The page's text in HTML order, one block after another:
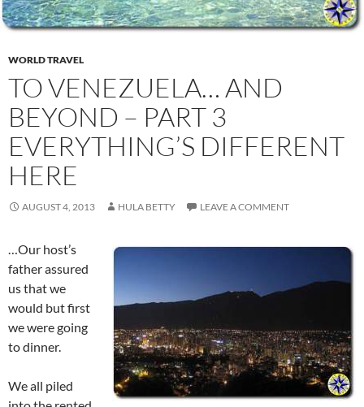
WORLD TRAVEL
TO VENEZUELA… AND
BEYOND – PART 3
EVERYTHING’S DIFFERENT
HERE
AUGUST 4, 2013 HULA BETTY LEAVE A COMMENT
…Our host’s
father assured
us that we
would but first
we were going
to dinner.
We all piled